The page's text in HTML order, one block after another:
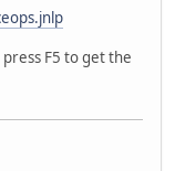
F5 to get the